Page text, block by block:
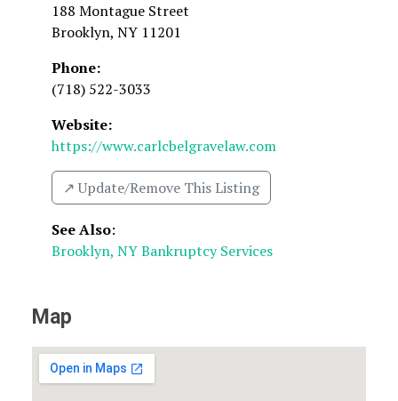
188 Montague Street
Brooklyn, NY 11201
Phone:
(718) 522-3033
Website:
https://www.carlcbelgravelaw.com
↗️ Update/Remove This Listing
See Also:
Brooklyn, NY Bankruptcy Services
Map